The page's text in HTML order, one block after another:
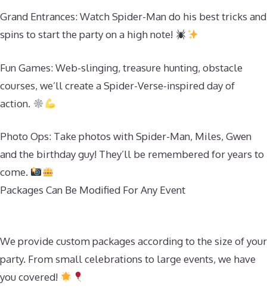
Grand Entrances: Watch Spider-Man do his best tricks and
spins to start the party on a high note!
Fun Games: Web-slinging, treasure hunting, obstacle
courses, we’ll create a Spider-Verse-inspired day of
action.
Photo Ops: Take photos with Spider-Man, Miles, Gwen
and the birthday guy! They’ll be remembered for years to
come.
Packages Can Be Modified For Any Event
We provide custom packages according to the size of your
party. From small celebrations to large events, we have
you covered!